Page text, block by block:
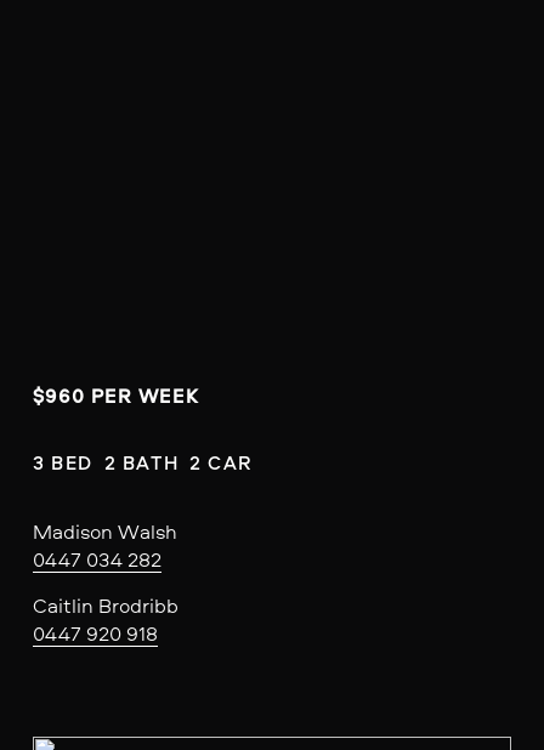
$960 PER WEEK
3 BED  2 BATH  2 CAR
Madison Walsh
0447 034 282
Caitlin Brodribb
0447 920 918